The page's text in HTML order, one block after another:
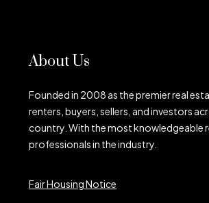
About Us
Founded in 2008 as the premier real
renters, buyers, sellers, and investors
country. With the most knowledgeable
professionals in the industry.
Fair Housing Notice